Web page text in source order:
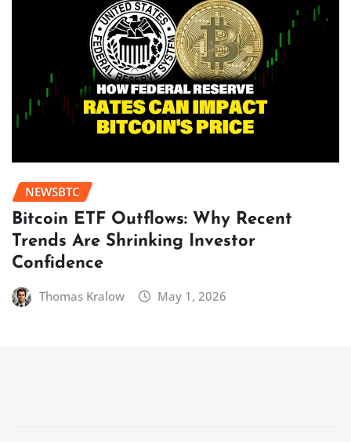
NEWSBTC
Bitcoin ETF Outflows: Why Recent
Trends Are Shrinking Investor
Confidence
Thomas Kralow May 1, 2026